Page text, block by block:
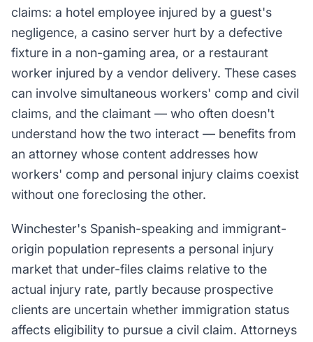
claims: a hotel employee injured by a guest's
negligence, a casino server hurt by a defective
fixture in a non-gaming area, or a restaurant
worker injured by a vendor delivery. These cases
can involve simultaneous workers' comp and civil
claims, and the claimant — who often doesn't
understand how the two interact — benefits from
an attorney whose content addresses how
workers' comp and personal injury claims coexist
without one foreclosing the other.
Winchester's Spanish-speaking and immigrant-
origin population represents a personal injury
market that under-files claims relative to the
actual injury rate, partly because prospective
clients are uncertain whether immigration status
affects eligibility to pursue a civil claim. Attorneys